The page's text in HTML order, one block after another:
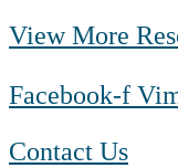
View More
Facebook-f
Contact Us